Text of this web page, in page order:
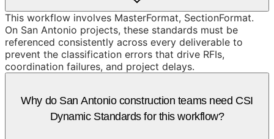
This workflow involves MasterFormat, SectionFormat.
On San Antonio projects, these standards must be
referenced consistently across every deliverable to
prevent the classification errors that drive RFIs,
coordination failures, and project delays.
Why do San Antonio construction teams need CSI
Dynamic Standards for this workflow?